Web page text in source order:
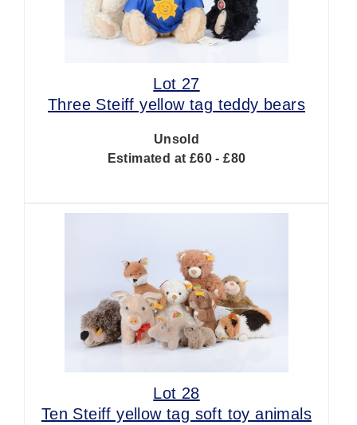
Lot 27
Three Steiff yellow tag teddy bears
Unsold
Estimated at £60 - £80
Lot 28
Ten Steiff yellow tag soft toy animals